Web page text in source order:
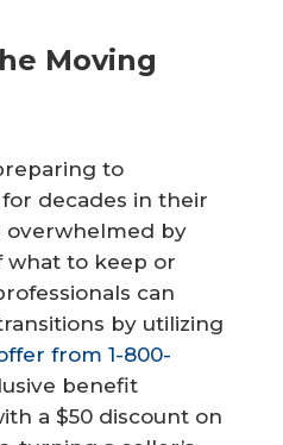
Moving
to
decades in their
overwhelmed by
what to keep or
can
by utilizing
from 1-800-
benefit
a $50 discount on